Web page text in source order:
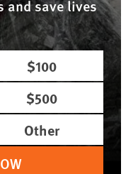
and save lives
$100
$500
Other